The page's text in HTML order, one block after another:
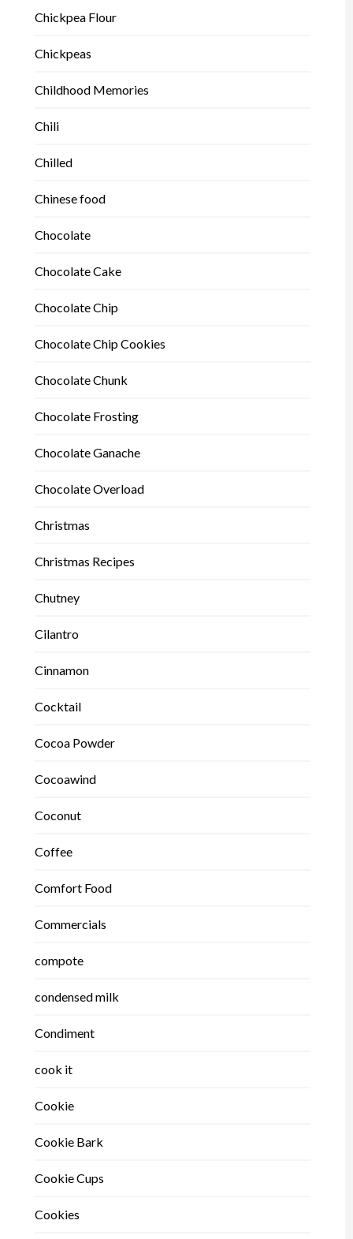
Chickpea Flour
Chickpeas
Childhood Memories
Chili
Chilled
Chinese food
Chocolate
Chocolate Cake
Chocolate Chip
Chocolate Chip Cookies
Chocolate Chunk
Chocolate Frosting
Chocolate Ganache
Chocolate Overload
Christmas
Christmas Recipes
Chutney
Cilantro
Cinnamon
Cocktail
Cocoa Powder
Cocoawind
Coconut
Coffee
Comfort Food
Commercials
compote
condensed milk
Condiment
cook it
Cookie
Cookie Bark
Cookie Cups
Cookies